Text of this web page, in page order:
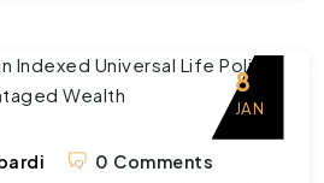
8
JAN
0 Comments